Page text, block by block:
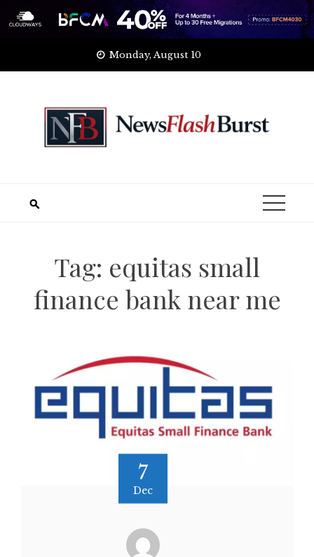
Monday, August 10
Tag: equitas small
finance bank near me
7
Dec